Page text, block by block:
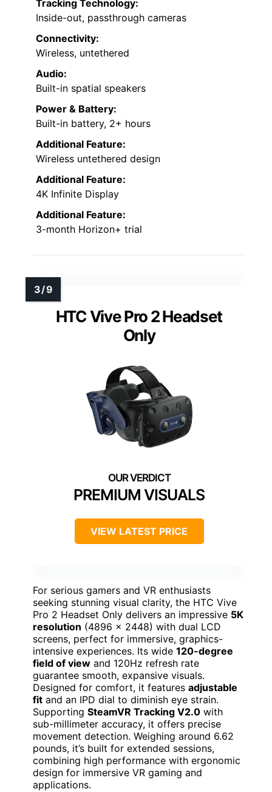
Tracking Technology:
Inside-out, passthrough cameras
Connectivity:
Wireless, untethered
Audio:
Built-in spatial speakers
Power & Battery:
Built-in battery, 2+ hours
Additional Feature:
Wireless untethered design
Additional Feature:
4K Infinite Display
Additional Feature:
3-month Horizon+ trial
HTC Vive Pro 2 Headset
Only
PREMIUM VISUALS
VIEW LATEST PRICE
For serious gamers and VR enthusiasts
seeking stunning visual clarity, the HTC Vive
Pro 2 Headset Only delivers an impressive 5K
resolution (4896 x 2448) with dual LCD
screens, perfect for immersive, graphics-
intensive experiences. Its wide 120-degree
field of view and 120Hz refresh rate
guarantee smooth, expansive visuals.
Designed for comfort, it features adjustable
fit and an IPD dial to diminish eye strain.
Supporting SteamVR Tracking V2.0 with
sub-millimeter accuracy, it offers precise
movement detection. Weighing around 6.62
pounds, it’s built for extended sessions,
combining high performance with ergonomic
design for immersive VR gaming and
applications.